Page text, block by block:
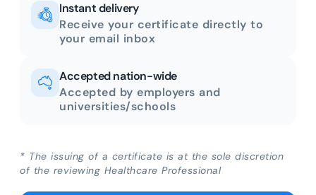
Instant delivery
Receive your certificate directly to
your email inbox
Accepted nation-wide
Accepted by employers and
universities/schools
* The issuing of a certificate is at the sole discretion
of the reviewing Healthcare Professional